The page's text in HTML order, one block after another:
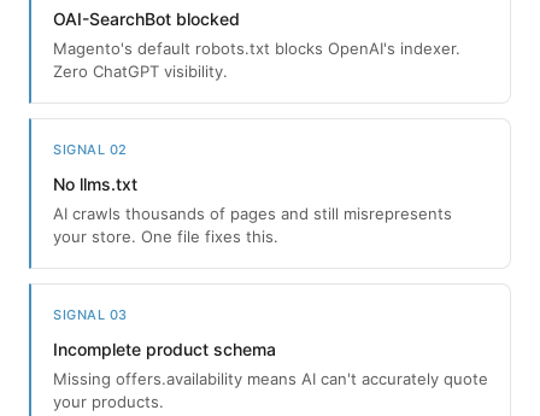
OAI-SearchBot blocked
Magento's default robots.txt blocks OpenAI's indexer.
Zero ChatGPT visibility.
SIGNAL 02
No llms.txt
AI crawls thousands of pages and still misrepresents
your store. One file fixes this.
SIGNAL 03
Incomplete product schema
Missing offers.availability means AI can't accurately quote
your products.